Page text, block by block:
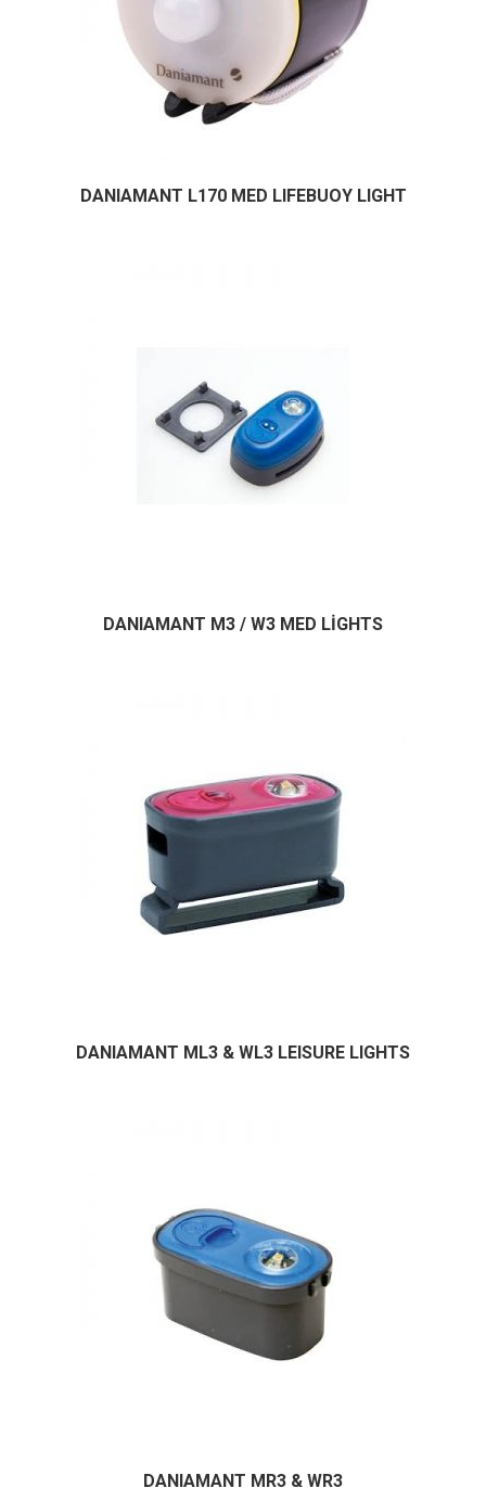
DANIAMANT L170 MED LIFEBUOY LIGHT
DANIAMANT M3 / W3 MED LİGHTS
DANIAMANT ML3 & WL3 LEISURE LIGHTS
DANIAMANT MR3 & WR3